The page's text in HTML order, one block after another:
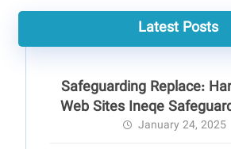
Latest Posts
Safeguarding Replace:
Web Sites Ineqe
January 24, 2025